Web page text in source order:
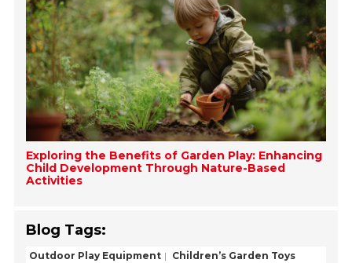
Exploring the Benefits of Garden Play: Enhancing
Child Development Through Nature-Based
Activities
Blog Tags:
Outdoor Play Equipment
Children’s Garden Toys